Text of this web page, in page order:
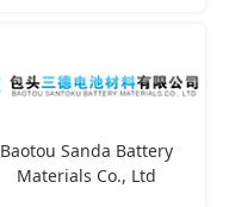
Baotou Sanda Battery
Materials Co., Ltd